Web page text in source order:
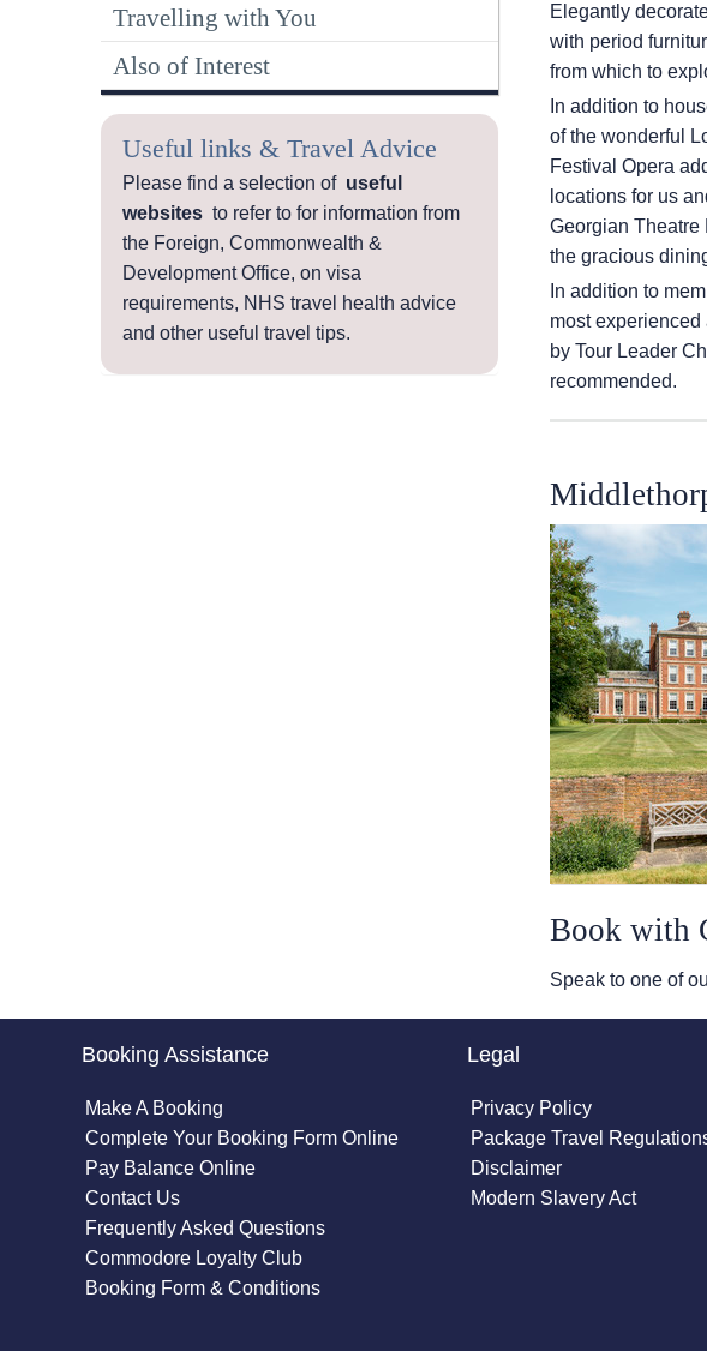
Travelling with You
Also of Interest
Useful links & Travel Advice
Please find a selection of useful
websites to refer to for information from
the Foreign, Commonwealth &
Development Office, on visa
requirements, NHS travel health advice
and other useful travel tips.
Elegantly
with period
from which to
In addition to
of the wonderful
Festival Opera
locations for us
Georgian Theatre
the gracious
In addition to
most
by Tour Leader
recommended.
Book with
Speak to one of
Booking Assistance
Make A Booking
Complete Your Booking Form Online
Pay Balance Online
Contact Us
Frequently Asked Questions
Commodore Loyalty Club
Booking Form & Conditions
Legal
Privacy Policy
Package Travel
Disclaimer
Modern Slavery Act